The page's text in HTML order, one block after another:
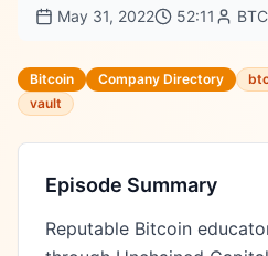
May 31, 2022 52:11
Bitcoin Company Directory
vault
Episode Summary
Reputable Bitcoin